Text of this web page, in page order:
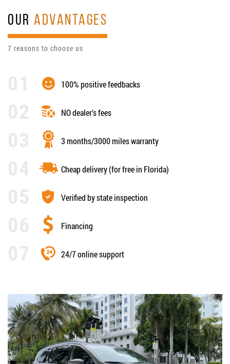
OURADVANTAGES
7 reasons to choose us
100% positive feedbacks
NO dealer’s fees
3 months/3000 miles warranty
Cheap delivery (for free in Florida)
Verified by state inspection
Financing
24/7 online support